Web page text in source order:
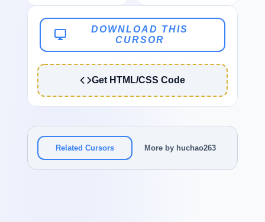
desktop_windows
DOWNLOAD THIS
CURSOR
Get HTML/CSS Code
Related Cursors More by huchao263